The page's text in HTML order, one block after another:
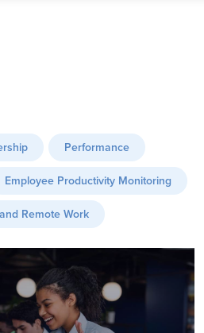
Performance
Employee Productivity Monitoring
Remote Work